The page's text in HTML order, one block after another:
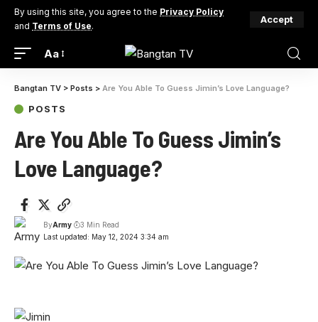
By using this site, you agree to the Privacy Policy
and Terms of Use.
Accept
Aa
Bangtan TV > Posts > Are You Able To Guess Jimin’s Love Language?
POSTS
Are You Able To Guess Jimin’s
Love Language?
Last updated: May 12, 2024 3:34 am
ByArmy 3 Min Read